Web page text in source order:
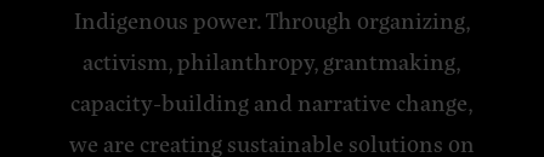
Indigenous power. Through organizing,
activism, philanthropy, grantmaking,
capacity-building and narrative change,
we are creating sustainable solutions on